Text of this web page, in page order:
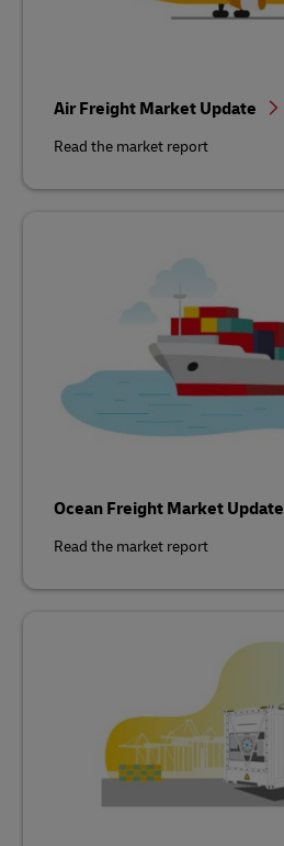
Air Freight Market Update
Read the market report
Ocean Freight Market Update
Read the market report